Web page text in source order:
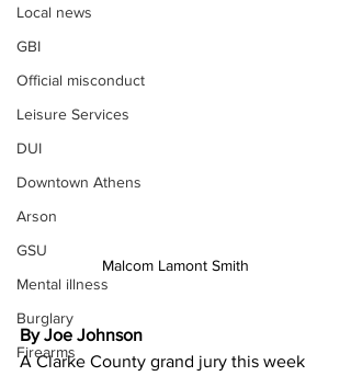
Local news
GBI
Official misconduct
Leisure Services
DUI
Downtown Athens
Arson
GSU
Mental illness
Burglary
Firearms
Malcom Lamont Smith
By Joe Johnson
A Clarke County grand jury this week